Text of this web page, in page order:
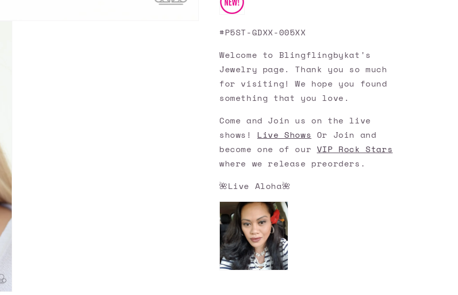
#P5ST-GDXX-005XX
Welcome to Blingflingbykat's
Jewelry page. Thank you so much
for visiting! We hope you found
something that you love.
Come and Join us on the live
shows! Live Shows Or Join and
become one of our VIP Rock Stars
where we release preorders.
🌺Live Aloha🌺